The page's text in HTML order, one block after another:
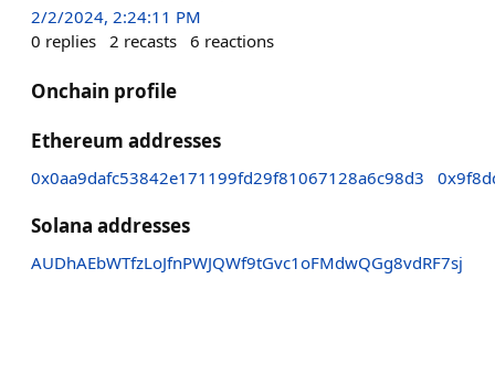
2/2/2024, 2:24:11 PM
0 replies 2 recasts 6 reactions
Onchain profile
Ethereum addresses
0x0aa9dafc53842e171199fd29f81067128a6c98d3
Solana addresses
AUDhAEbWTfzLoJfnPWJQWf9tGvc1oFMdwQGg8vdRF7sj